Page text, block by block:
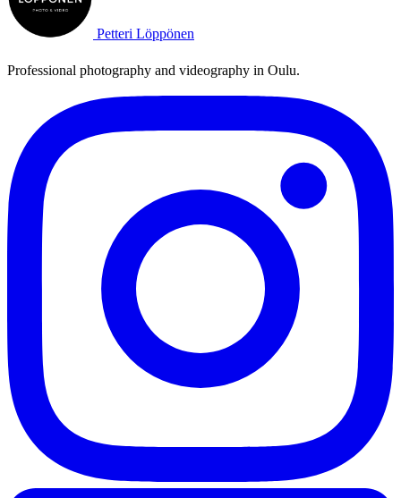
Petteri Löppönen
Professional photography and videography in Oulu.